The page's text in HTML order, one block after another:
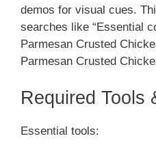
demos for visual cues.
searches like “Essential
Parmesan Crusted
Parmesan Crusted
Required Tools
Essential tools: